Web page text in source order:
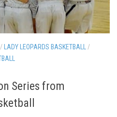
/LADY LEOPARDS BASKETBALL /
Series from